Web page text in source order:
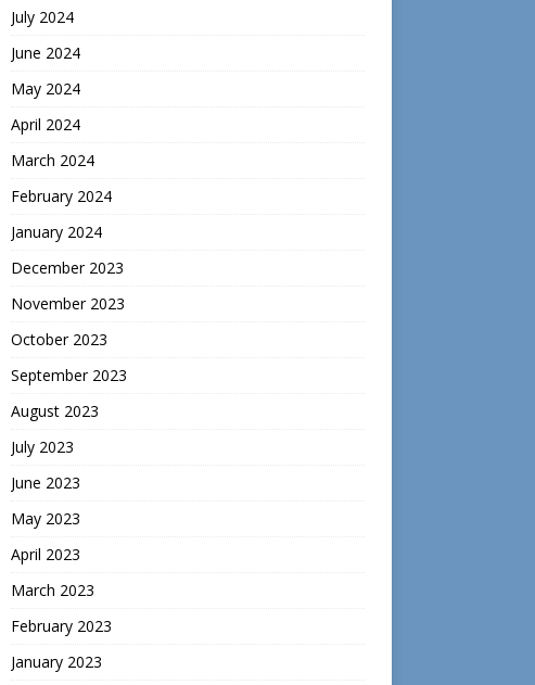
July 2024
June 2024
May 2024
April 2024
March 2024
February 2024
January 2024
December 2023
November 2023
October 2023
September 2023
August 2023
July 2023
June 2023
May 2023
April 2023
March 2023
February 2023
January 2023